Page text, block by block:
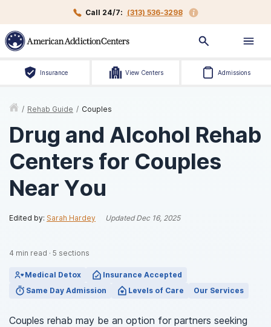
Call 24/7: (313) 536-3298
Insurance View Centers Admissions
/ Rehab Guide / Couples
Drug and Alcohol Rehab
Centers for Couples
Near You
Edited by: Sarah Hardey UpdatedDec 16, 2025
4 min read · 5 sections
Medical Detox
Insurance Accepted
Same Day Admission
Levels of Care Our Services
Couples rehab may be an option for partners seeking